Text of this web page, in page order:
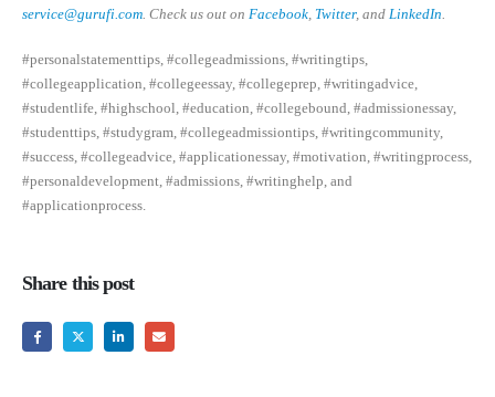
service@gurufi.com. Check us out on Facebook, Twitter, and LinkedIn.
#personalstatementtips, #collegeadmissions, #writingtips,
#collegeapplication, #collegeessay, #collegeprep, #writingadvice,
#studentlife, #highschool, #education, #collegebound, #admissionessay,
#studenttips, #studygram, #collegeadmissiontips, #writingcommunity,
#success, #collegeadvice, #applicationessay, #motivation, #writingprocess,
#personaldevelopment, #admissions, #writinghelp, and
#applicationprocess.
Share this post